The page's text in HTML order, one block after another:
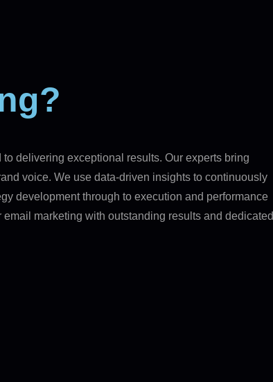
delivering exceptional results. Our experts bring
voice. We use data-driven insights to continuously
development through to execution and performance
marketing with outstanding results and dedicated